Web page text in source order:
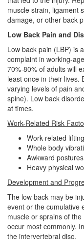
muscle strain, ligament
damage, or other back
Low Back Pain and
Low back pain (LBP) is
complaint in working-
70%-80% of adults will
least once in their lives.
varying levels of pain
spine). Low back
at times.
Work-Related Risk
Work-related
Whole body
Awkward
Heavy physical
Development and
The low back may be
event or the cumulative
muscle or sprains of
occur most commonly.
the intervertebral disc.